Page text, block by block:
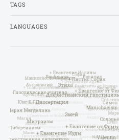
TAGS
LANGUAGES